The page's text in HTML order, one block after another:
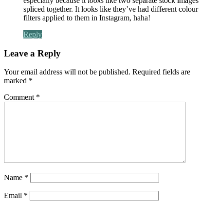
spliced together. It looks like they’ve had different colour
filters applied to them in Instagram, haha!
Reply
Leave a Reply
Your email address will not be published. Required fields are
marked *
Comment *
Name *
Email *